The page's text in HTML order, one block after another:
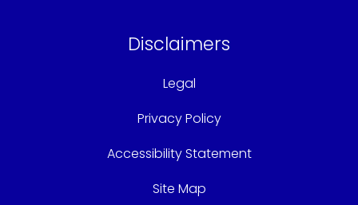
Disclaimers
Legal
Privacy Policy
Accessibility Statement
Site Map